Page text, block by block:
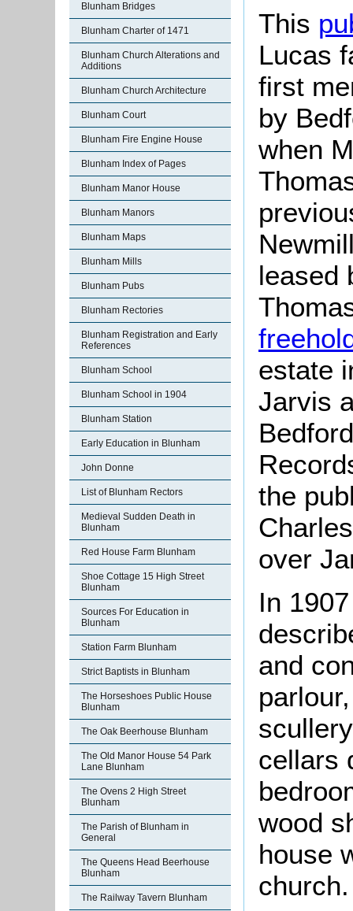
Blunham Bridges
Blunham Charter of 1471
Blunham Church Alterations and
Additions
Blunham Church Architecture
Blunham Court
Blunham Fire Engine House
Blunham Index of Pages
Blunham Manor House
Blunham Manors
Blunham Maps
Blunham Mills
Blunham Pubs
Blunham Rectories
Blunham Registration and Early
References
Blunham School
Blunham School in 1904
Blunham Station
Early Education in Blunham
John Donne
List of Blunham Rectors
Medieval Sudden Death in
Blunham
Red House Farm Blunham
Shoe Cottage 15 High Street
Blunham
Sources For Education in
Blunham
Station Farm Blunham
Strict Baptists in Blunham
The Horseshoes Public House
Blunham
The Oak Beerhouse Blunham
The Old Manor House 54 Park
Lane Blunham
The Ovens 2 High Street
Blunham
The Parish of Blunham in
General
The Queens Head Beerhouse
Blunham
The Railway Tavern Blunham
This
Lucas
first
by
when
leased
estate
Jarvis
the
over
In
and
cellars
wood
house
church.